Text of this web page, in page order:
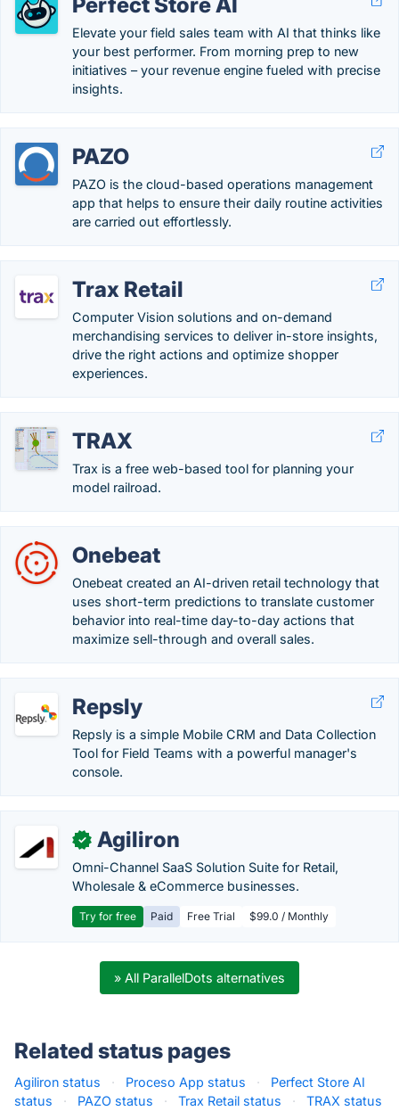
Elevate your field sales team with AI that thinks like
your best performer. From morning prep to new
initiatives – your revenue engine fueled with precise
insights.
PAZO
PAZO is the cloud-based operations management
app that helps to ensure their daily routine activities
are carried out effortlessly.
Trax Retail
Computer Vision solutions and on-demand
merchandising services to deliver in-store insights,
drive the right actions and optimize shopper
experiences.
TRAX
Trax is a free web-based tool for planning your
model railroad.
Onebeat
Onebeat created an AI-driven retail technology that
uses short-term predictions to translate customer
behavior into real-time day-to-day actions that
maximize sell-through and overall sales.
Repsly
Repsly is a simple Mobile CRM and Data Collection
Tool for Field Teams with a powerful manager's
console.
✓ Agiliron
Omni-Channel SaaS Solution Suite for Retail,
Wholesale & eCommerce businesses.
Try for free Paid Free Trial $99.0 / Monthly
» All ParallelDots alternatives
Related status pages
Agiliron status · Proceso App status ·
Perfect Store AI
status
· PAZO status · Trax Retail status ·
TRAX status